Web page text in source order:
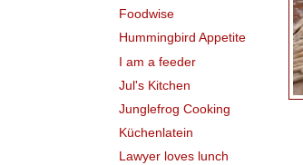
Foodwise
Hummingbird Appetite
I am a feeder
Jul's Kitchen
Junglefrog Cooking
Küchenlatein
Lawyer loves lunch